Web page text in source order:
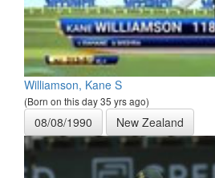
Williamson, Kane S
(Born on this day 35 yrs ago)
08/08/1990 New Zealand